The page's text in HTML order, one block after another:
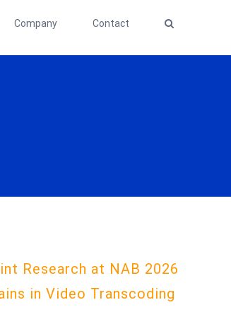
Company Contact
Research at NAB 2026
in Video Transcoding